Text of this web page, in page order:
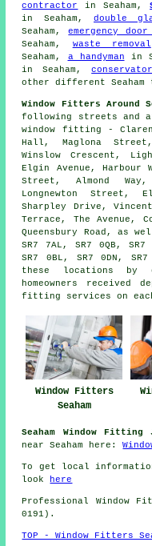
contractor
in Seaham,
in Seaham, double
Seaham,emergency
Seaham, waste removal
Seaham, a handyman in
in Seaham,
other different Seaham
Window Fitters Around
following streets and
window fitting -
Hall, Maglona
Winslow Crescent,
Elgin Avenue, Harbour
Street, Almond
Longnewton Street,
Sharpley Drive,
Terrace, The Avenue,
Queensbury Road, as
SR7 7AL, SR7 0QB,
SR7 0BL, SR7 0DN,
these locations by
homeowners received
fitting services on
Window Fitters
Seaham
Seaham Window Fitting
near Seaham here:
To get local information
look
here
Professional Window
0191).
TOP - Window Fitters